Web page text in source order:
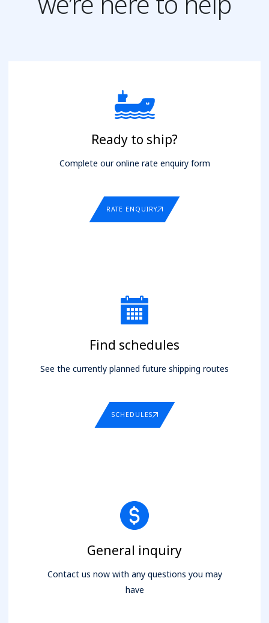
Ready to ship?
Complete our online rate enquiry form
RATE ENQUIRY
Find schedules
See the currently planned future shipping routes
SCHEDULES
General inquiry
Contact us now with any questions you may
have